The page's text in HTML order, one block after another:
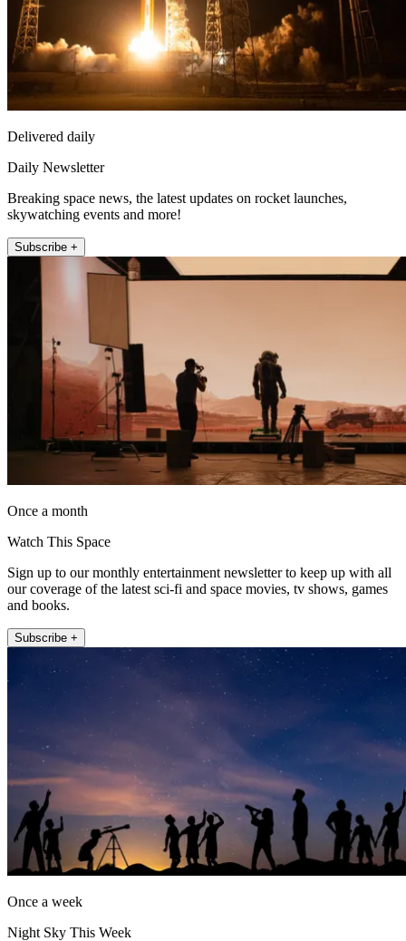
Delivered daily
Daily Newsletter
Breaking space news, the latest updates on rocket launches,
skywatching events and more!
Subscribe +
Once a month
Watch This Space
Sign up to our monthly entertainment newsletter to keep up with all
our coverage of the latest sci-fi and space movies, tv shows, games
and books.
Subscribe +
Once a week
Night Sky This Week